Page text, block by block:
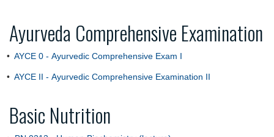
Ayurveda Comprehensive Examination
• AYCE 0 - Ayurvedic Comprehensive Exam I
• AYCE II - Ayurvedic Comprehensive Examination II
Basic Nutrition